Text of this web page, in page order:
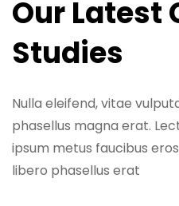
Our Latest
Studies
Nulla eleifend, vitae
phasellus magna erat.
ipsum metus faucibus
libero phasellus erat